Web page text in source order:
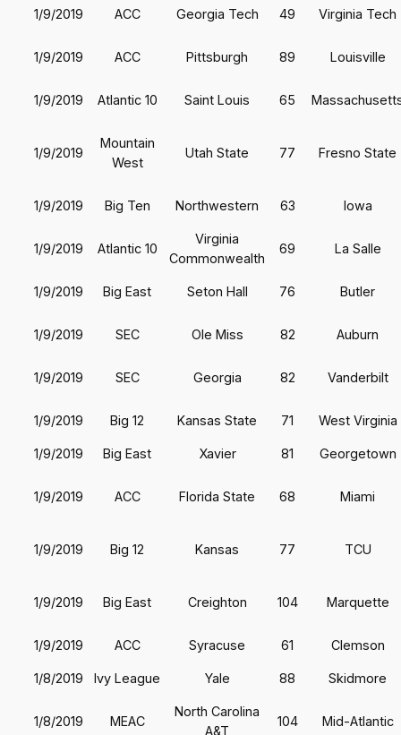
1/9/2019 ACC Georgia Tech 49 Virginia Tech
1/9/2019 ACC Pittsburgh 89 Louisville
1/9/2019 Atlantic 10 Saint Louis 65
1/9/2019
Mountain
West
Utah State 77 Fresno State
1/9/2019 Big Ten Northwestern 63 Iowa
1/9/2019 Atlantic 10
Virginia
Commonwealth
69 La Salle
1/9/2019 Big East Seton Hall 76 Butler
1/9/2019 SEC Ole Miss 82 Auburn
1/9/2019 SEC Georgia 82 Vanderbilt
1/9/2019 Big 12 Kansas State 71 West Virginia
1/9/2019 Big East Xavier 81 Georgetown
1/9/2019 ACC Florida State 68 Miami
1/9/2019 Big 12 Kansas 77 TCU
1/9/2019 Big East Creighton 104 Marquette
1/9/2019 ACC Syracuse 61 Clemson
1/8/2019 Ivy League Yale 88 Skidmore
1/8/2019 MEAC
North Carolina
A&T
104 Mid-Atlantic